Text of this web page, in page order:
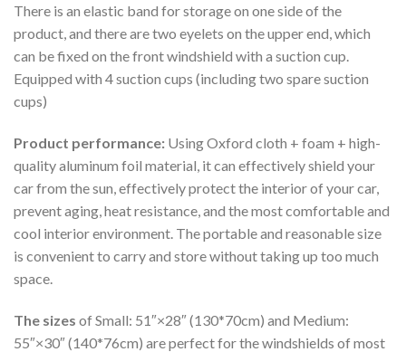
There is an elastic band for storage on one side of the
product, and there are two eyelets on the upper end, which
can be fixed on the front windshield with a suction cup.
Equipped with 4 suction cups (including two spare suction
cups)
Product performance: Using Oxford cloth + foam + high-
quality aluminum foil material, it can effectively shield your
car from the sun, effectively protect the interior of your car,
prevent aging, heat resistance, and the most comfortable and
cool interior environment. The portable and reasonable size
is convenient to carry and store without taking up too much
space.
The sizes of Small: 51″×28″ (130*70cm) and Medium:
55″×30″ (140*76cm) are perfect for the windshields of most